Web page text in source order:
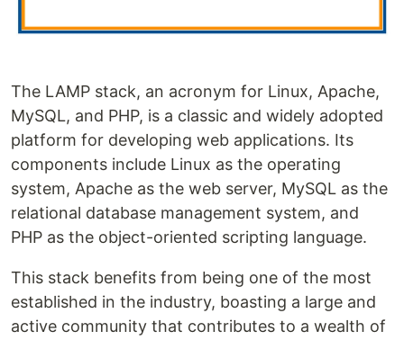
The LAMP stack, an acronym for Linux, Apache,
MySQL, and PHP, is a classic and widely adopted
platform for developing web applications. Its
components include Linux as the operating
system, Apache as the web server, MySQL as the
relational database management system, and
PHP as the object-oriented scripting language.
This stack benefits from being one of the most
established in the industry, boasting a large and
active community that contributes to a wealth of